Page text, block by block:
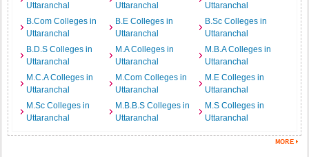
Uttaranchal
Uttaranchal
Uttaranchal
B.Com Colleges in
Uttaranchal
B.E Colleges in
Uttaranchal
B.Sc Colleges in
Uttaranchal
B.D.S Colleges in
Uttaranchal
M.A Colleges in
Uttaranchal
M.B.A Colleges in
Uttaranchal
M.C.A Colleges in
Uttaranchal
M.Com Colleges in
Uttaranchal
M.E Colleges in
Uttaranchal
M.Sc Colleges in
Uttaranchal
M.B.B.S Colleges in
Uttaranchal
M.S Colleges in
Uttaranchal